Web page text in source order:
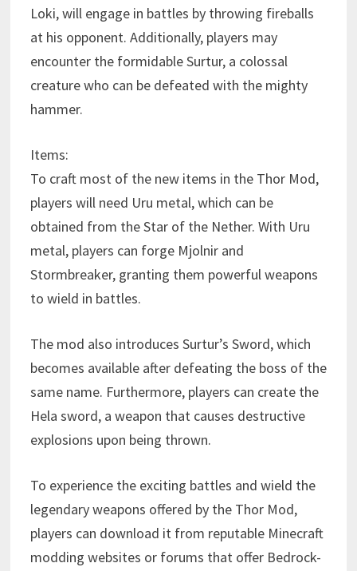
Loki, will engage in battles by throwing fireballs
at his opponent. Additionally, players may
encounter the formidable Surtur, a colossal
creature who can be defeated with the mighty
hammer.
Items:
To craft most of the new items in the Thor Mod,
players will need Uru metal, which can be
obtained from the Star of the Nether. With Uru
metal, players can forge Mjolnir and
Stormbreaker, granting them powerful weapons
to wield in battles.
The mod also introduces Surtur’s Sword, which
becomes available after defeating the boss of the
same name. Furthermore, players can create the
Hela sword, a weapon that causes destructive
explosions upon being thrown.
To experience the exciting battles and wield the
legendary weapons offered by the Thor Mod,
players can download it from reputable Minecraft
modding websites or forums that offer Bedrock-